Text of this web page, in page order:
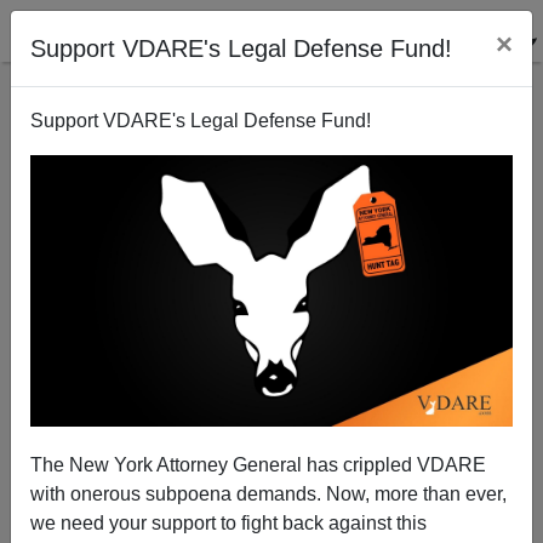
Support VDARE's Legal Defense Fund! ×
Support VDARE's Legal Defense Fund!
The New York Attorney General has crippled VDARE
with onerous subpoena demands. Now, more than ever,
we need your support to fight back against this
Spanish Language Radio Stations Hit Hard By
Drying Up Of Zero Down Mortgages
Steve Sailer
07/14/2008
A+|a-